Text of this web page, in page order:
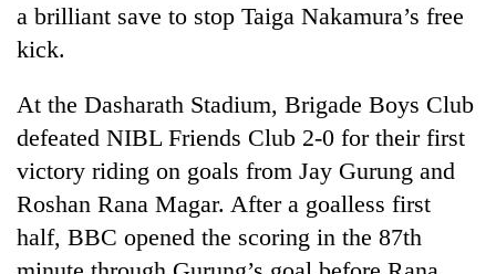
a brilliant save to stop Taiga Nakamura’s free
kick.
At the Dasharath Stadium, Brigade Boys Club
defeated NIBL Friends Club 2-0 for their first
victory riding on goals from Jay Gurung and
Roshan Rana Magar. After a goalless first
half, BBC opened the scoring in the 87th